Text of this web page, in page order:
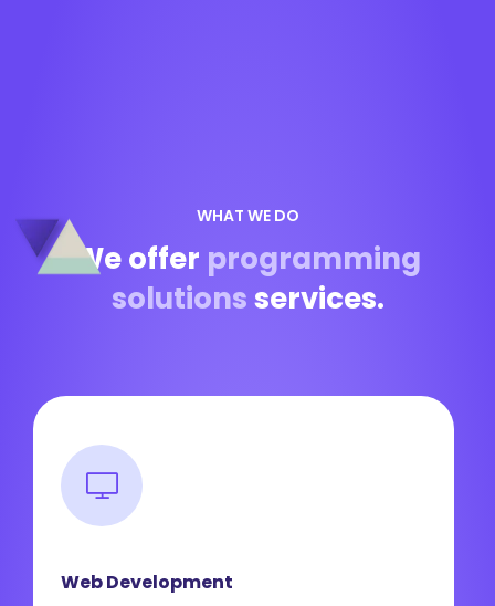
WHAT WE DO
We offer programming
solutionsservices.
Web Development